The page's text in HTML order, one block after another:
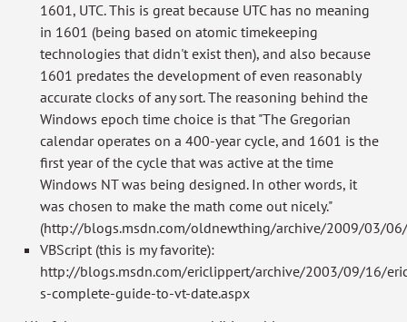
1601, UTC. This is great because UTC has no meaning
in 1601 (being based on atomic timekeeping
technologies that didn't exist then), and also because
1601 predates the development of even reasonably
accurate clocks of any sort. The reasoning behind the
Windows epoch time choice is that "The Gregorian
calendar operates on a 400-year cycle, and 1601 is the
first year of the cycle that was active at the time
Windows NT was being designed. In other words, it
was chosen to make the math come out nicely."
(http://blogs.msdn.com/oldnewthing/archive/2009/03/
VBScript (this is my favorite):
http://blogs.msdn.com/ericlippert/archive/2003/09/16/
s-complete-guide-to-vt-date.aspx